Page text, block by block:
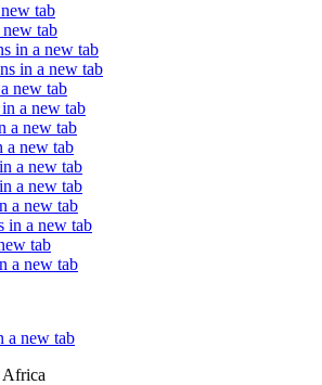
tab
new tab
in a new tab
in a new tab
new tab
a new tab
a new tab
a new tab
a new tab
a new tab
a new tab
in a new tab
tab
a new tab
a new tab
Africa